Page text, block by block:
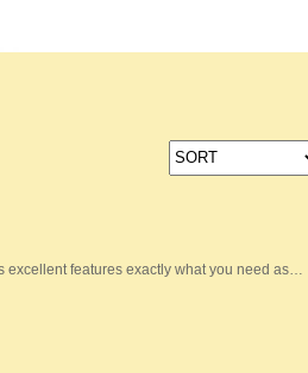
features exactly what you need as…